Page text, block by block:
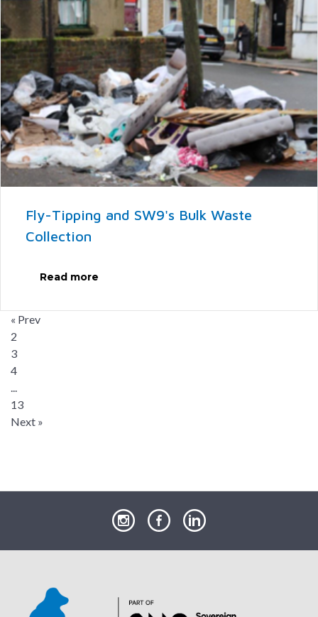
Fly-Tipping and SW9's Bulk Waste
Collection
Read more
« Prev
2
3
4
13
Next »
our
our
our